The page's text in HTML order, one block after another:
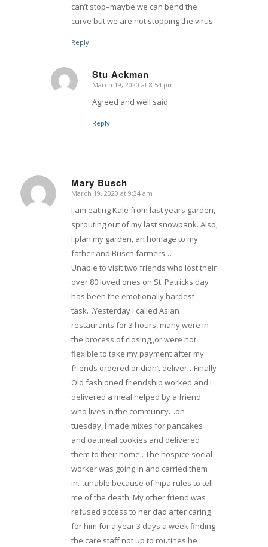
can’t stop–maybe we can bend the
curve but we are not stopping the virus.
Reply
Stu Ackman
says:
March 19, 2020 at 8:54 pm
Agreed and well said.
Reply
Mary Busch
says:
March 19, 2020 at 9:34 am
I am eating Kale from last years garden,
sprouting out of my last snowbank. Also,
I plan my garden, an homage to my
father and Busch farmers…
Unable to visit two friends who lost their
over 80 loved ones on St. Patricks day
has been the emotionally hardest
task…Yesterday I called Asian
restaurants for 3 hours, many were in
the process of closing,,or were not
flexible to take my payment after my
friends ordered or didn’t deliver…Finally
Old fashioned friendship worked and I
delivered a meal helped by a friend
who lives in the community…on
tuesday, I made mixes for pancakes
and oatmeal cookies and delivered
them to their home.. The hospice social
worker was going in and carried them
in…unable because of hipa rules to tell
me of the death..My other friend was
refused access to her dad after caring
for him for a year 3 days a week finding
the care staff not up to routines he